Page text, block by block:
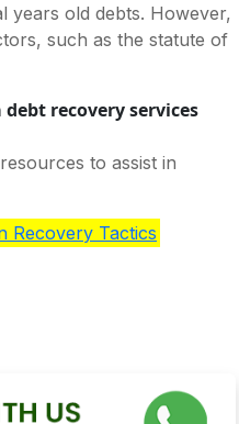
years old debts. However,
such as the statute of
recovery services
to assist in
Recovery Tactics